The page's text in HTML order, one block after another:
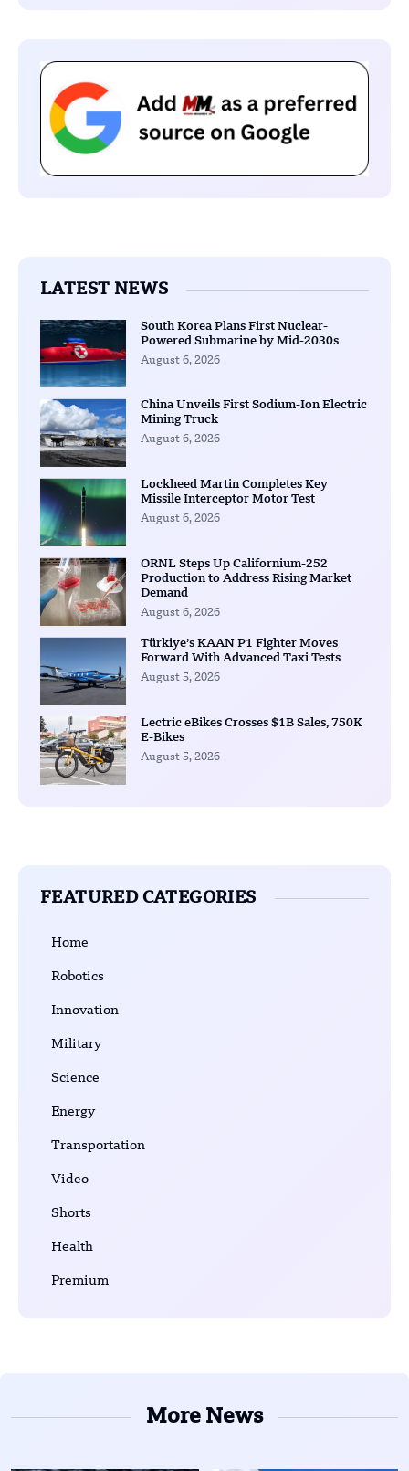
LATEST NEWS
South Korea Plans First Nuclear-
Powered Submarine by Mid-2030s
August 6, 2026
China Unveils First Sodium-Ion Electric
Mining Truck
August 6, 2026
Lockheed Martin Completes Key
Missile Interceptor Motor Test
August 6, 2026
ORNL Steps Up Californium-252
Production to Address Rising Market
Demand
August 6, 2026
Türkiye’s KAAN P1 Fighter Moves
Forward With Advanced Taxi Tests
August 5, 2026
Lectric eBikes Crosses $1B Sales, 750K
E-Bikes
August 5, 2026
FEATURED CATEGORIES
Home
Robotics
Innovation
Military
Science
Energy
Transportation
Video
Shorts
Health
Premium
More News